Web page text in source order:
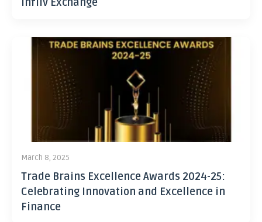
March 8, 2025
Trade Brains Excellence Awards 2024-25:
Celebrating Innovation and Excellence in
Finance